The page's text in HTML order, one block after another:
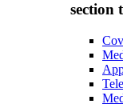
section